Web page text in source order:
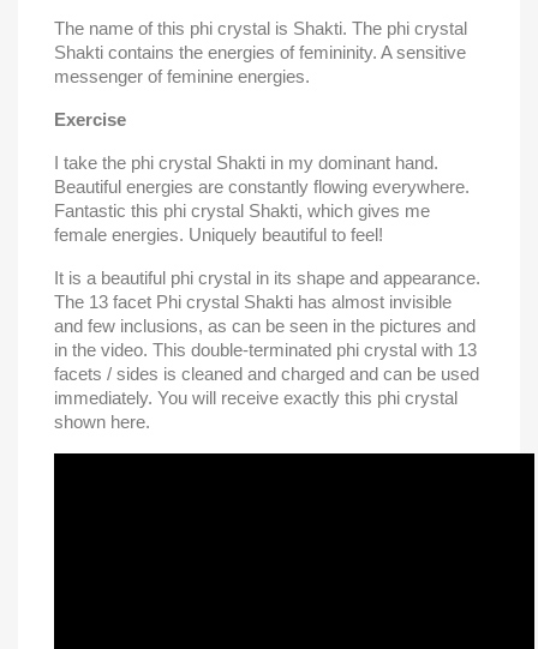
The name of this phi crystal is Shakti. The phi crystal
Shakti contains the energies of femininity. A sensitive
messenger of feminine energies.
Exercise
I take the phi crystal Shakti in my dominant hand.
Beautiful energies are constantly flowing everywhere.
Fantastic this phi crystal Shakti, which gives me
female energies. Uniquely beautiful to feel!
It is a beautiful phi crystal in its shape and appearance.
The 13 facet Phi crystal Shakti has almost invisible
and few inclusions, as can be seen in the pictures and
in the video. This double-terminated phi crystal with 13
facets / sides is cleaned and charged and can be used
immediately. You will receive exactly this phi crystal
shown here.